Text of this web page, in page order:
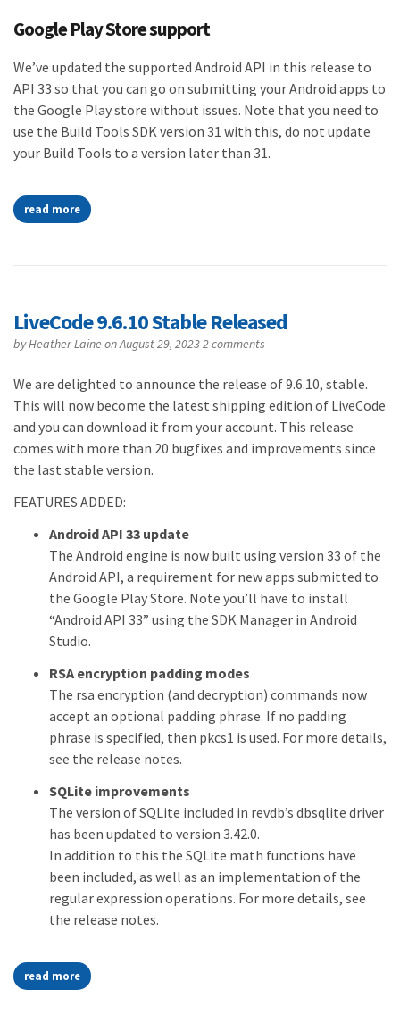
Google Play Store support
We’ve updated the supported Android API in this release to
API 33 so that you can go on submitting your Android apps to
the Google Play store without issues. Note that you need to
use the Build Tools SDK version 31 with this, do not update
your Build Tools to a version later than 31.
read more
LiveCode 9.6.10 Stable Released
byHeather Laineon August 29, 20232 comments
We are delighted to announce the release of 9.6.10, stable.
This will now become the latest shipping edition of LiveCode
and you can download it from your account. This release
comes with more than 20 bugfixes and improvements since
the last stable version.
FEATURES ADDED:
Android API 33 update
The Android engine is now built using version 33 of the
Android API, a requirement for new apps submitted to
the Google Play Store. Note you’ll have to install
“Android API 33” using the SDK Manager in Android
Studio.
RSA encryption padding modes
The rsa encryption (and decryption) commands now
accept an optional padding phrase. If no padding
phrase is specified, then pkcs1 is used. For more details,
see the release notes.
SQLite improvements
The version of SQLite included in revdb’s dbsqlite driver
has been updated to version 3.42.0.
In addition to this the SQLite math functions have
been included, as well as an implementation of the
regular expression operations. For more details, see
the release notes.
read more